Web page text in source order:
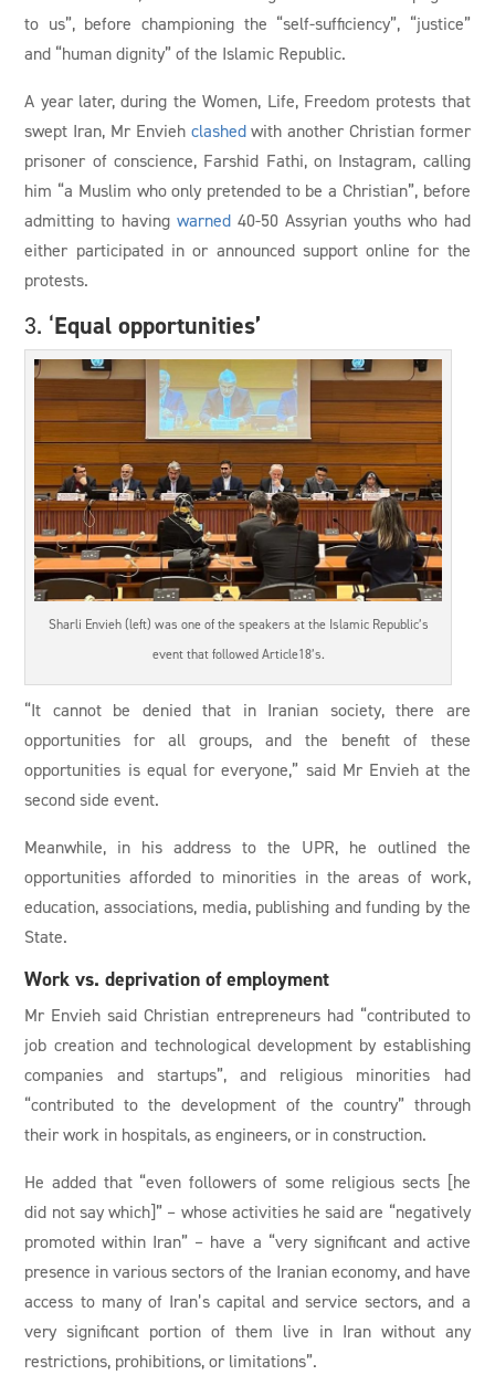
to us”, before championing the “self-sufficiency”, “justice”
and “human dignity” of the Islamic Republic.
A year later, during the Women, Life, Freedom protests that
swept Iran, Mr Envieh clashedwith another Christian former
prisoner of conscience, Farshid Fathi, on Instagram, calling
him “a Muslim who only pretended to be a Christian”, before
admitting to havingwarned 40-50 Assyrian youths who had
either participated in or announced support online for the
protests.
3. ‘Equal opportunities’
Sharli Envieh (left) was one of the speakers at the Islamic Republic’s
event that followed Article18’s.
“It cannot be denied that in Iranian society, there are
opportunities for all groups, and the benefit of these
opportunities is equal for everyone,” said Mr Envieh at the
second side event.
Meanwhile, in his address to the UPR, he outlined the
opportunities afforded to minorities in the areas of work,
education, associations, media, publishing and funding by the
State.
Work vs. deprivation of employment
Mr Envieh said Christian entrepreneurs had “contributed to
job creation and technological development by establishing
companies and startups”, and religious minorities had
“contributed to the development of the country” through
their work in hospitals, as engineers, or in construction.
He added that “even followers of some religious sects [he
did not say which]” – whose activities he said are “negatively
promoted within Iran” – have a “very significant and active
presence in various sectors of the Iranian economy, and have
access to many of Iran’s capital and service sectors, and a
very significant portion of them live in Iran without any
restrictions, prohibitions, or limitations”.